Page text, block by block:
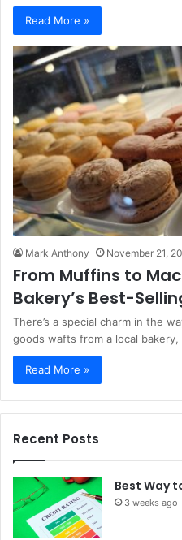
Read More »
Mark Anthony November 21,
From Muffins to
Bakery’s Best-
There’s a special charm in the
goods wafts from a local
Read More »
Recent Posts
Best Way
3 weeks ago